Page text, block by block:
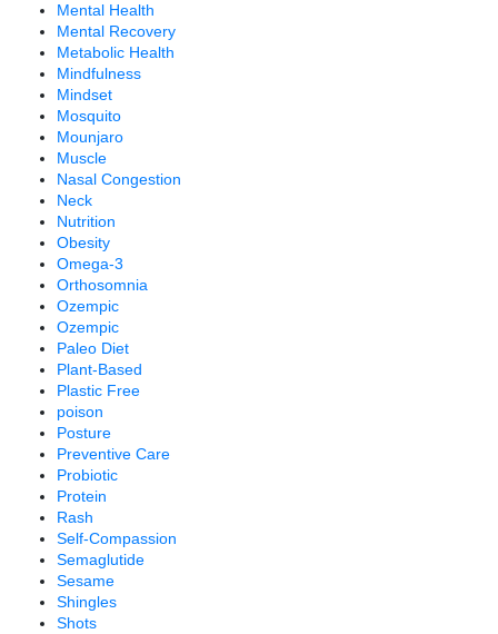
Mental Health
Mental Recovery
Metabolic Health
Mindfulness
Mindset
Mosquito
Mounjaro
Muscle
Nasal Congestion
Neck
Nutrition
Obesity
Omega-3
Orthosomnia
Ozempic
Ozempic
Paleo Diet
Plant-Based
Plastic Free
poison
Posture
Preventive Care
Probiotic
Protein
Rash
Self-Compassion
Semaglutide
Sesame
Shingles
Shots